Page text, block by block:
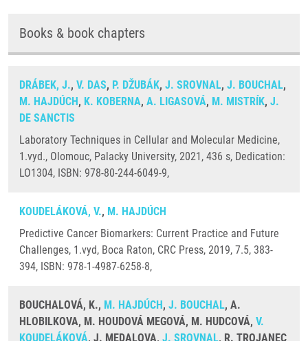
Books & book chapters
DRÁBEK, J., V. DAS, P. DŽUBÁK, J. SROVNAL, J. BOUCHAL,
M. HAJDÚCH, K. KOBERNA, A. LIGASOVÁ, M. MISTRÍK, J.
DE SANCTIS
Laboratory Techniques in Cellular and Molecular Medicine,
1.vyd., Olomouc, Palacky University, 2021, 436 s, Dedication:
LO1304, ISBN: 978-80-244-6049-9,
KOUDELÁKOVÁ, V., M. HAJDÚCH
Predictive Cancer Biomarkers: Current Practice and Future
Challenges, 1.vyd, Boca Raton, CRC Press, 2019, 7.5, 383-
394, ISBN: 978-1-4987-6258-8,
BOUCHALOVÁ, K., M. HAJDÚCH, J. BOUCHAL, A.
HLOBILKOVA, M. HOUDOVÁ MEGOVÁ, M. HUDCOVÁ, V.
KOUDELÁKOVÁ, J. MEDALOVA, J. SROVNAL, R. TROJANEC